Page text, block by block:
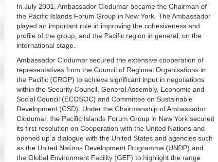
In July 2001, Ambassador Clodumar became the Chairman of
the Pacific Islands Forum Group in New York. The Ambassador
played an important role in improving the cohesiveness and
profile of the group, and the Pacific region in general, on the
international stage.
Ambassador Clodumar secured the extensive cooperation of
representatives from the Council of Regional Organisations in
the Pacific (CROP) to achieve significant input in negotiations
within the Security Council, General Assembly, Economic and
Social Council (ECOSOC) and Committee on Sustainable
Development (CSD). Under the Chairmanship of Ambassador
Clodumar, the Pacific Islands Forum Group in New York secured
its first resolution on Cooperation with the United Nations and
opened up a dialogue with the United States and agencies such
as the United Nations Development Programme (UNDP) and
the Global Environment Facility (GEF) to highlight the range